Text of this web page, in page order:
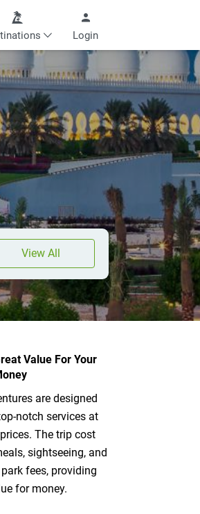
Login
View All
Value For Your
are designed
notch services at
The trip cost
sightseeing, and
fees, providing
for money.